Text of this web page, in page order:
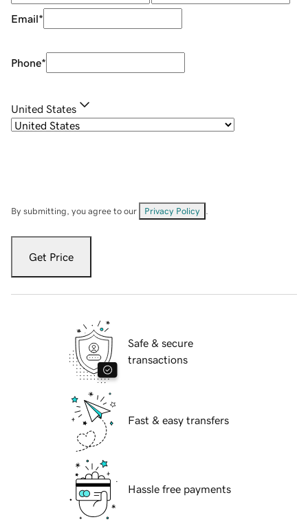
Email*
Phone*
United States
By submitting, you agree to our Privacy Policy
Get Price
Safe & secure
transactions
Fast & easy transfers
Hassle free payments